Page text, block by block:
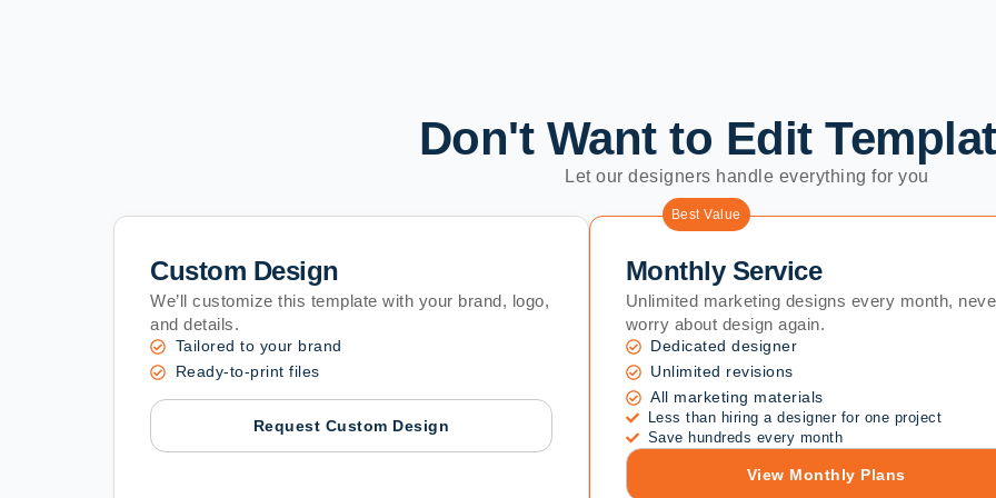
Don't Want to Edit
Let our designers handle everything for you
Custom Design
We’ll customize this template with your brand, logo,
and details.
Tailored to your brand
Ready-to-print files
Request Custom Design
Best Value
Monthly Service
Unlimited marketing designs every month,
worry about design again.
Dedicated designer
Unlimited revisions
All marketing materials
Less than hiring a designer for one project
Save hundreds every month
View Monthly Plans